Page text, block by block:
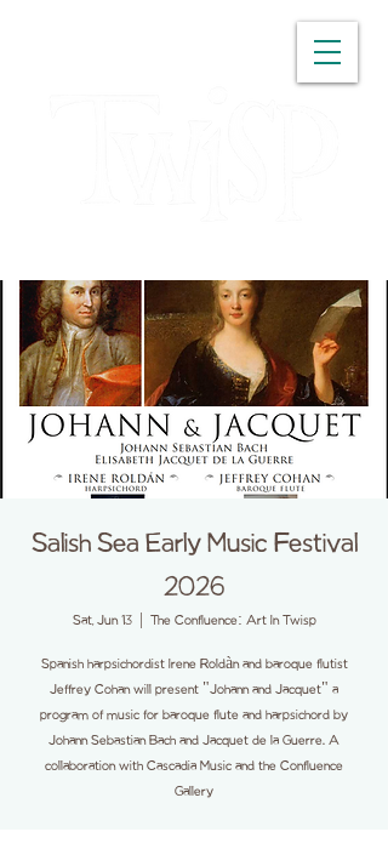
Salish Sea Early Music Festival
2026
Sat, Jun 13
  |
The Confluence: Art In Twisp
Spanish harpsichordist Irene Roldàn and baroque flutist
Jeffrey Cohan will present "Johann and Jacquet" a
program of music for baroque flute and harpsichord by
Johann Sebastian Bach and Jacquet de la Guerre. A
collaboration with Cascadia Music and the Confluence
Gallery